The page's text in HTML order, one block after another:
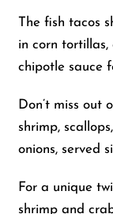
The fish tacos
in corn tortillas,
chipotle sauce
Don’t miss out
shrimp,
onions, served
For a unique
shrimp and